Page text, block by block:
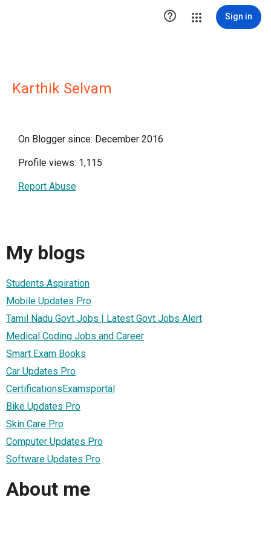
 Sign in
Karthik Selvam
On Blogger since: December 2016
Profile views: 1,115
Report Abuse
My blogs
Students Aspiration
Mobile Updates Pro
Tamil Nadu Govt Jobs | Latest Govt Jobs Alert
Medical Coding Jobs and Career
Smart Exam Books
Car Updates Pro
CertificationsExamsportal
Bike Updates Pro
Skin Care Pro
Computer Updates Pro
Software Updates Pro
About me